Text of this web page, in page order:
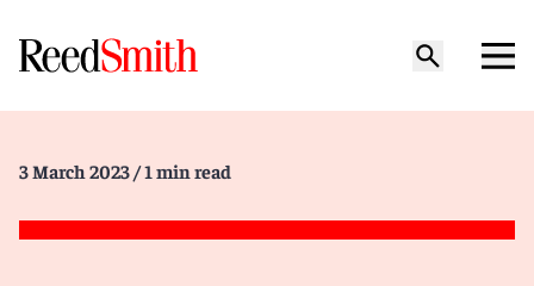
3 March 2023 / 1 min read